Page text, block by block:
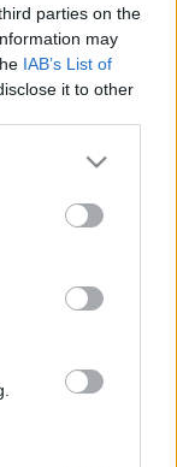
parties on the
may
IAB’s List of
it to other
more Google
may click to
party tags to
below Google
more fun
healthand
high blood